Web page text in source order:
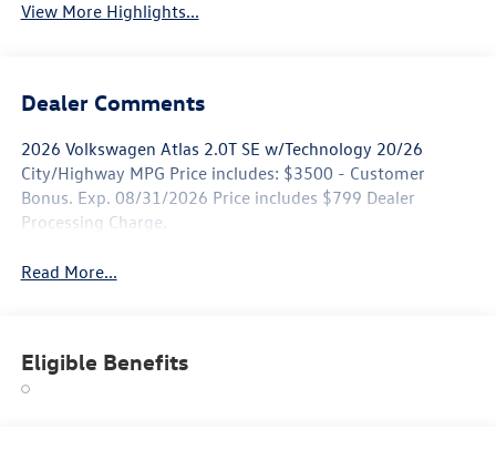
View More Highlights...
Dealer Comments
2026 Volkswagen Atlas 2.0T SE w/Technology 20/26
City/Highway MPG Price includes: $3500 - Customer
Bonus. Exp. 08/31/2026 Price includes $799 Dealer
Processing Charge.
Read More...
Eligible Benefits